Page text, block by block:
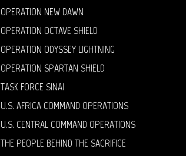
OPERATION NEW DAWN
OPERATION OCTAVE SHIELD
OPERATION ODYSSEY LIGHTNING
OPERATION SPARTAN SHIELD
TASK FORCE SINAI
U.S. AFRICA COMMAND OPERATIONS
U.S. CENTRAL COMMAND OPERATIONS
THE PEOPLE BEHIND THE SACRIFICE